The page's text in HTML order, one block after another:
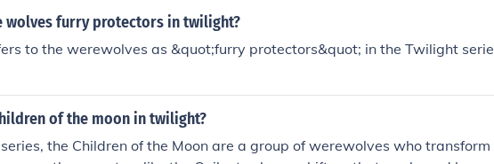
wolves furry protectors in twilight?
to the werewolves as &quot;furry protectors&quot; in the Twilight serie
of the moon in twilight?
the Children of the Moon are a group of werewolves who transform